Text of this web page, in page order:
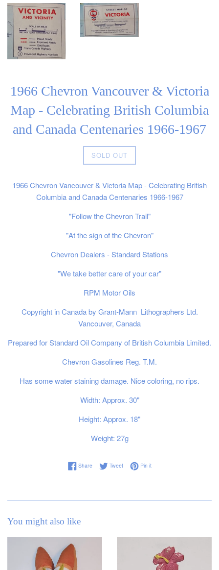
1966 Chevron Vancouver & Victoria
Map - Celebrating British Columbia
and Canada Centenaries 1966-1967
Regular
price
SOLD OUT
1966 Chevron Vancouver & Victoria Map - Celebrating British
Columbia and Canada Centenaries 1966-1967
"Follow the Chevron Trail"
"At the sign of the Chevron"
Chevron Dealers - Standard Stations
"We take better care of your car"
RPM Motor Oils
Copyright in Canada by Grant-Mann Lithographers Ltd.
Vancouver, Canada
Prepared for Standard Oil Company of British Columbia Limited.
Chevron Gasolines Reg. T.M.
Has some water staining damage. Nice coloring, no rips.
Width: Approx. 30"
Height: Approx. 18"
Weight: 27g
ShareShare on Facebook
TweetTweet on Twitter
Pin itPin on Pinterest
You might also like